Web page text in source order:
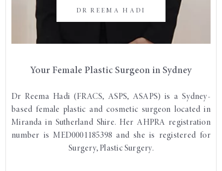
DR REEMA HADI
Your Female Plastic Surgeon in Sydney
Dr Reema Hadi (FRACS, ASPS, ASAPS) is a Sydney-
based female plastic and cosmetic surgeon located in
Miranda in Sutherland Shire. Her AHPRA registration
number is MED0001185398 and she is registered for
Surgery, Plastic Surgery.